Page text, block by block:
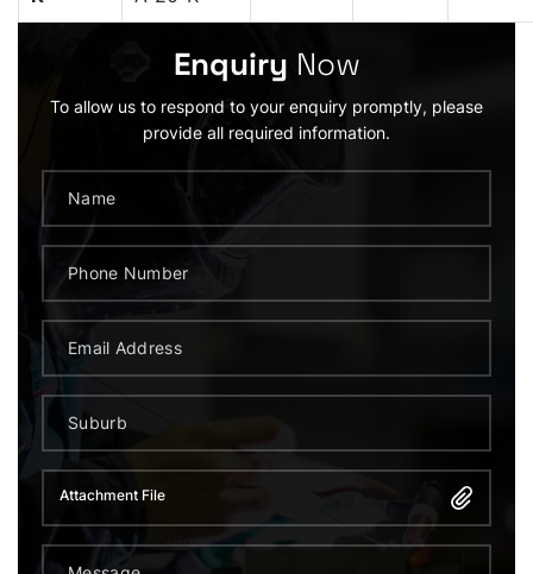
Enquiry Now
To allow us to respond to your enquiry promptly, please
provide all required information.
Attachment File